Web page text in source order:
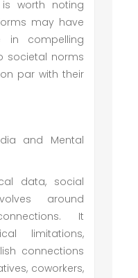
is worth noting
may have
in compelling
societal norms
par with their
and Mental
data, social
around
It
limitations,
connections
coworkers,